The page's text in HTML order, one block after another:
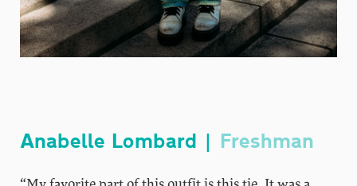
Anabelle Lombard | Freshman